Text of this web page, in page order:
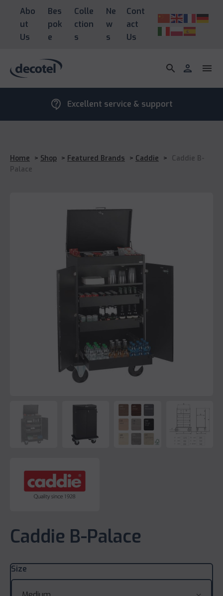
Abo
ut
Us
Bes
pok
e
Colle
ction
s
Ne
w
s
Cont
act
Us
search person menu
contact_support Excellent service & support
Home > Shop > Featured Brands > Caddie > Caddie B-
Palace
Caddie B-Palace
Size